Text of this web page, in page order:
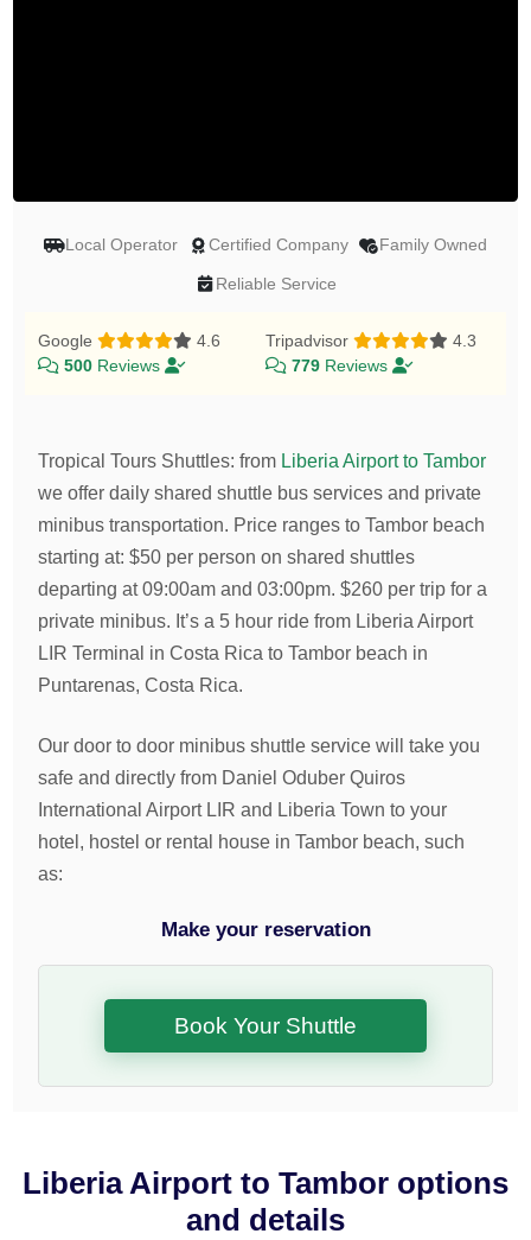
Local Operator Certified Company Family Owned
Reliable Service
Google
4.6
500 Reviews
Tripadvisor
4.3
779 Reviews
Tropical Tours Shuttles:from Liberia Airport to Tambor
we offer daily shared shuttle bus services and private
minibus transportation. Price ranges to Tambor beach
starting at:$50 per person on shared shuttles
departing at 09:00am and 03:00pm.$260 per trip for a
private minibus. It’s a 5 hour ride from Liberia Airport
LIR Terminal in Costa Rica to Tambor beach in
Puntarenas, Costa Rica.
Our door to door minibus shuttle service will take you
safe and directly from Daniel Oduber Quiros
International Airport LIR and Liberia Town to your
hotel, hostel or rental house in Tambor beach, such
as:
Make your reservation
Book Your Shuttle
Liberia Airport to Tambor options
and details